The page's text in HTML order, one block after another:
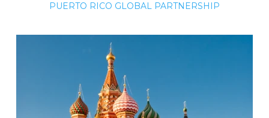
PUERTO RICO GLOBAL PARTNERSHIP